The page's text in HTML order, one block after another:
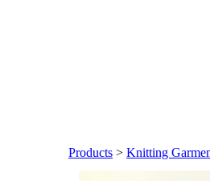
Products > Knitting